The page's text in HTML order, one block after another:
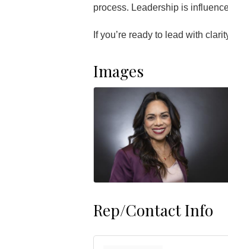
process. Leadership is
If you’re ready to lead with
Images
Rep/Contact Info